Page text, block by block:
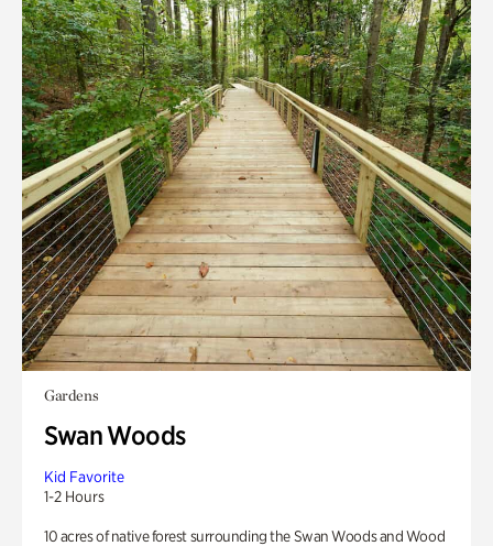
Gardens
Swan Woods
Kid Favorite
1-2 Hours
10 acres of native forest surrounding the Swan Woods and Wood